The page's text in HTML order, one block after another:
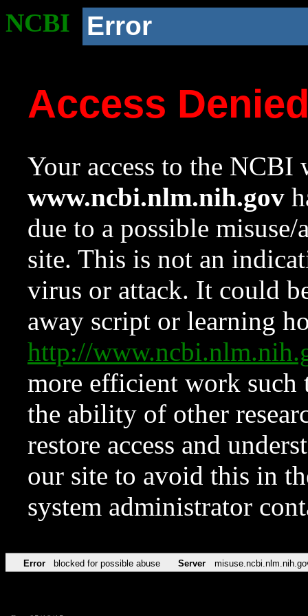
NCBI Error
Access
Your access to the NCBI
www.ncbi.nlm.nih.gov
due to a possible
site. This is not an
virus or attack. It could
away script or learning
http://
more efficient work such
the ability of other
restore access and
our site to avoid this in
system administrator
Error blocked for possible abuse Server